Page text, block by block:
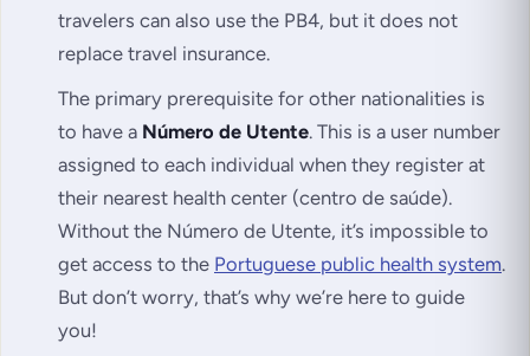
travelers can also use the PB4, but it does not
replace travel insurance.
The primary prerequisite for other nationalities is
to have a Número de Utente. This is a user number
assigned to each individual when they register at
their nearest health center (centro de saúde).
Without the Número de Utente, it’s impossible to
get access to the Portuguese public health system.
But don’t worry, that’s why we’re here to guide
you!